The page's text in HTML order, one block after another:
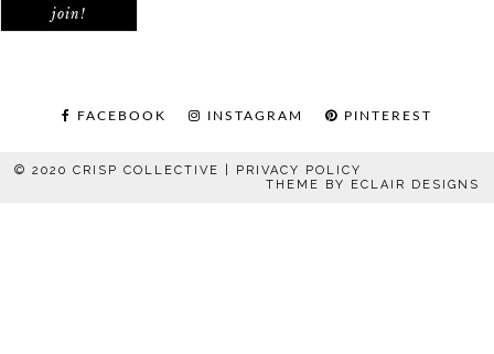
FACEBOOK INSTAGRAM PINTEREST
© 2020 CRISP COLLECTIVE | PRIVACY POLICY